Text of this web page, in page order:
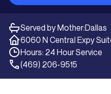
Served by Mother:Dallas
6060 N Central Expy
Hours: 24 Hour Service
(469) 206-9515